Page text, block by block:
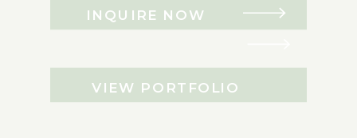
INQUIRE NOW
VIEW PORTFOLIO